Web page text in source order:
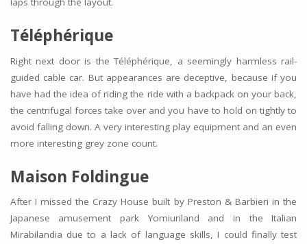
Téléphérique
Right next door is the Téléphérique, a seemingly harmless rail-
guided cable car. But appearances are deceptive, because if you
have had the idea of riding the ride with a backpack on your back,
the centrifugal forces take over and you have to hold on tightly to
avoid falling down. A very interesting play equipment and an even
more interesting grey zone count.
Maison Foldingue
After I missed the Crazy House built by Preston & Barbieri in the
Japanese amusement park Yomiuriland and in the Italian
Mirabilandia due to a lack of language skills, I could finally test